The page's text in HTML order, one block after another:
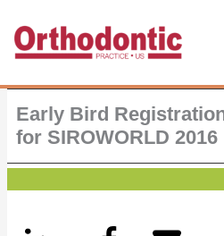
content
Early Bird
for SIROWORLD 2016